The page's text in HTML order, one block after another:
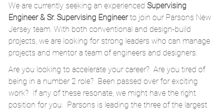
We are currently seeking an experienced Supervising
Engineer & Sr. Supervising Engineerto join our Parsons New
Jersey team. With both conventional and design-build
projects, we are looking for strong leaders who can manage
projects and mentor a team of engineers and designers.
Are you looking to accelerate your career? Are you tired of
being in a number 2 role? Been passed over for exciting
work? If any of these resonate, we might have the right
position for you. Parsons is leading the three of the largest